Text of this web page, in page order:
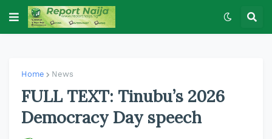
Home News
FULL TEXT: Tinubu’s 2026
Democracy Day speech